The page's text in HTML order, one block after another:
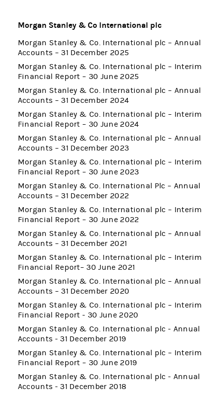
Morgan Stanley & Co International plc
Morgan Stanley & Co. International plc – Annual
Accounts – 31 December 2025
Morgan Stanley & Co. International plc – Interim
Financial Report – 30 June 2025
Morgan Stanley & Co. International plc – Annual
Accounts – 31 December 2024
Morgan Stanley & Co. International plc – Interim
Financial Report – 30 June 2024
Morgan Stanley & Co. International plc – Annual
Accounts – 31 December 2023
Morgan Stanley & Co. International plc – Interim
Financial Report – 30 June 2023
Morgan Stanley & Co. International Plc – Annual
Accounts – 31 December 2022
Morgan Stanley & Co. International plc – Interim
Financial Report – 30 June 2022
Morgan Stanley & Co. International plc – Annual
Accounts – 31 December 2021
Morgan Stanley & Co. International plc – Interim
Financial Report– 30 June 2021
Morgan Stanley & Co. International plc – Annual
Accounts – 31 December 2020
Morgan Stanley & Co. International plc – Interim
Financial Report - 30 June 2020
Morgan Stanley & Co. International plc - Annual
Accounts - 31 December 2019
Morgan Stanley & Co. International plc – Interim
Financial Report – 30 June 2019
Morgan Stanley & Co. International plc - Annual
Accounts - 31 December 2018